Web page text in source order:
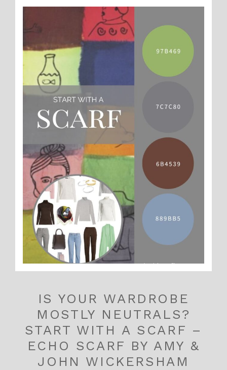
IS YOUR WARDROBE
MOSTLY NEUTRALS?
START WITH A SCARF –
ECHO SCARF BY AMY &
JOHN WICKERSHAM